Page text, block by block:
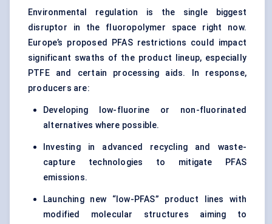
Environmental regulation is the single biggest
disruptor in the fluoropolymer space right now.
Europe’s proposed PFAS restrictions could impact
significant swaths of the product lineup, especially
PTFE and certain processing aids. In response,
producers are:
Developing low-fluorine or non-fluorinated
alternatives where possible.
Investing in advanced recycling and waste-
capture technologies to mitigate PFAS
emissions.
Launching new “low-PFAS” product lines with
modified molecular structures aiming to